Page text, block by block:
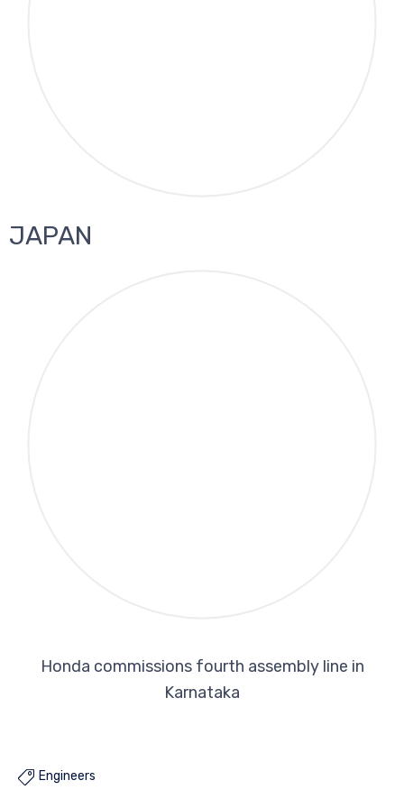
JAPAN
Honda commissions fourth assembly line in
Karnataka
 Engineers